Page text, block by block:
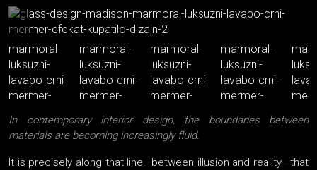
In contemporary interior design, the boundaries between
materials are becoming increasingly fluid.
It is precisely along that line—between illusion and reality—that